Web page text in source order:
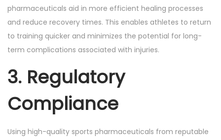
pharmaceuticals aid in more efficient healing processes
and reduce recovery times. This enables athletes to return
to training quicker and minimizes the potential for long-
term complications associated with injuries.
3. Regulatory
Compliance
Using high-quality sports pharmaceuticals from reputable